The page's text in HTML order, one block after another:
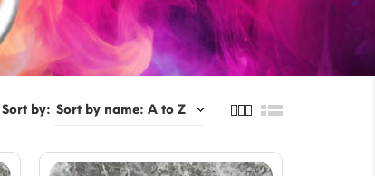
Sort by: